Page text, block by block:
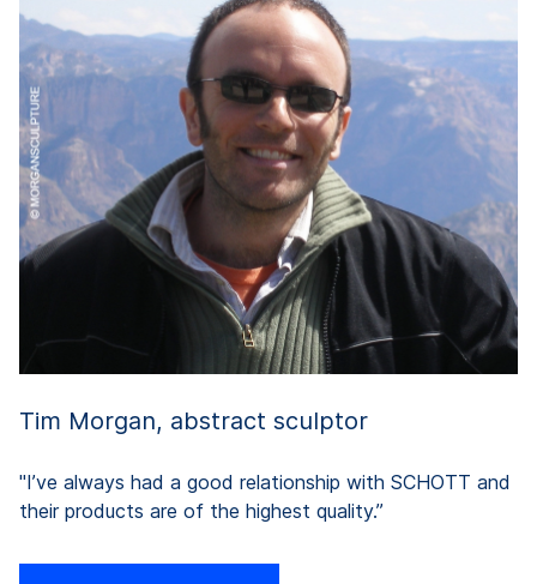
Tim Morgan, abstract sculptor
"I’ve always had a good relationship with SCHOTT and
their products are of the highest quality.”